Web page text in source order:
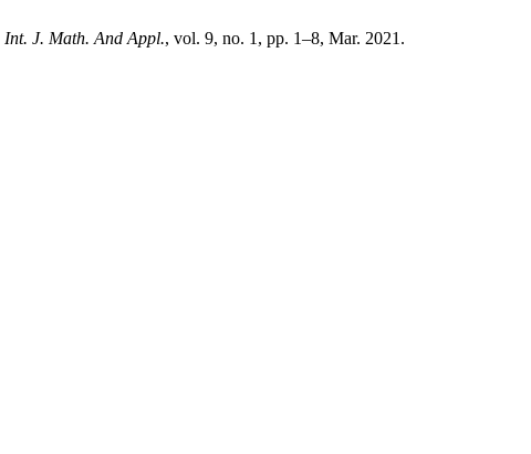
Int. J. Math. And Appl., vol. 9, no. 1, pp. 1–8, Mar. 2021.